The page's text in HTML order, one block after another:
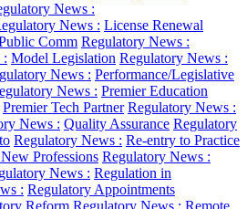
News :
News : License Renewal
Comm Regulatory News :
: Model Legislation Regulatory News :
News : Performance/Legislative
News : Premier Education
Premier Tech Partner Regulatory News :
News : Quality Assurance Regulatory
Regulatory News : Re-entry to Practice
Professions Regulatory News :
News : Regulation in
: Regulatory Appointments
Reform Regulatory News : Remote